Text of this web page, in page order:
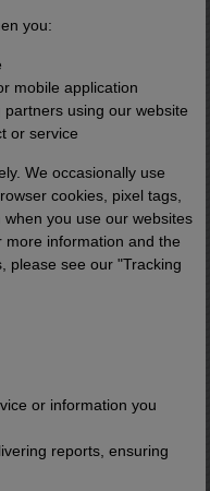
you:
mobile application
using our website
or service
We occasionally use
cookies, pixel tags,
you use our websites
information and the
please see our "Tracking
or information you
reports, ensuring